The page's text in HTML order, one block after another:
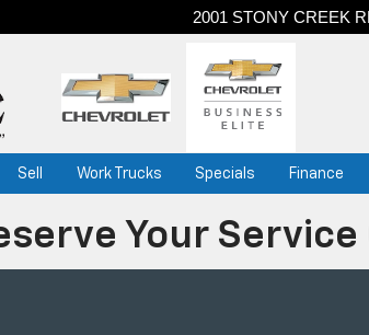
2001 STONY CREEK
Sell Work Trucks Specials Finance
Your